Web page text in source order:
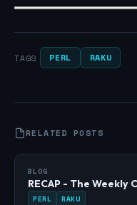
TAGS PERL RAKU
RELATED POSTS
BLOG
RECAP - The Weekly
PERL RAKU